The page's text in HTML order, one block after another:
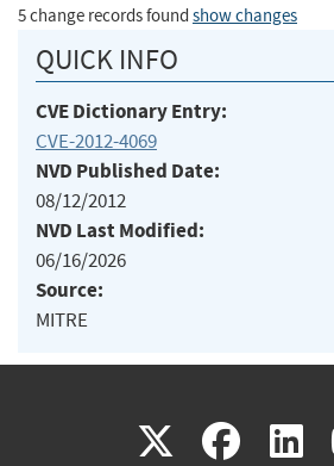
5 change records found show changes
QUICK INFO
CVE Dictionary Entry:
CVE-2012-4069
NVD Published Date:
08/12/2012
NVD Last Modified:
06/16/2026
Source:
MITRE
X(link
(link